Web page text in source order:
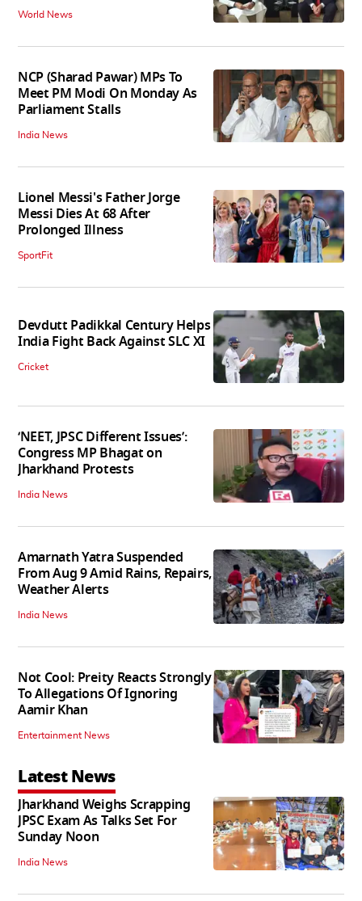
World News
NCP (Sharad Pawar) MPs To
Meet PM Modi On Monday As
Parliament Stalls
India News
Lionel Messi's Father Jorge
Messi Dies At 68 After
Prolonged Illness
SportFit
Devdutt Padikkal Century Helps
India Fight Back Against SLC XI
Cricket
‘NEET, JPSC Different Issues’:
Congress MP Bhagat on
Jharkhand Protests
India News
Amarnath Yatra Suspended
From Aug 9 Amid Rains, Repairs,
Weather Alerts
India News
Not Cool: Preity Reacts Strongly
To Allegations Of Ignoring
Aamir Khan
Entertainment News
Latest News
Jharkhand Weighs Scrapping
JPSC Exam As Talks Set For
Sunday Noon
India News